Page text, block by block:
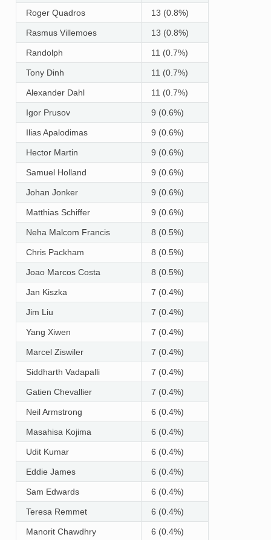
Roger Quadros 13 (0.8%)
Rasmus Villemoes 13 (0.8%)
Randolph 11 (0.7%)
Tony Dinh 11 (0.7%)
Alexander Dahl 11 (0.7%)
Igor Prusov 9 (0.6%)
Ilias Apalodimas 9 (0.6%)
Hector Martin 9 (0.6%)
Samuel Holland 9 (0.6%)
Johan Jonker 9 (0.6%)
Matthias Schiffer 9 (0.6%)
Neha Malcom Francis 8 (0.5%)
Chris Packham 8 (0.5%)
Joao Marcos Costa 8 (0.5%)
Jan Kiszka 7 (0.4%)
Jim Liu 7 (0.4%)
Yang Xiwen 7 (0.4%)
Marcel Ziswiler 7 (0.4%)
Siddharth Vadapalli 7 (0.4%)
Gatien Chevallier 7 (0.4%)
Neil Armstrong 6 (0.4%)
Masahisa Kojima 6 (0.4%)
Udit Kumar 6 (0.4%)
Eddie James 6 (0.4%)
Sam Edwards 6 (0.4%)
Teresa Remmet 6 (0.4%)
Manorit Chawdhry 6 (0.4%)